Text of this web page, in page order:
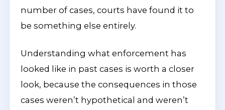
number of cases, courts have found it to
be something else entirely.
Understanding what enforcement has
looked like in past cases is worth a closer
look, because the consequences in those
cases weren’t hypothetical and weren’t